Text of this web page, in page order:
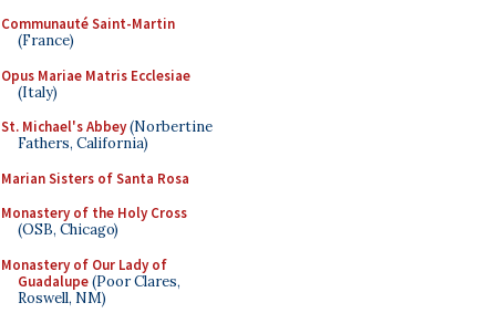
Communauté Saint-Martin
(France)
Opus Mariae Matris Ecclesiae
(Italy)
St. Michael's Abbey(Norbertine
Fathers, California)
Marian Sisters of Santa Rosa
Monastery of the Holy Cross
(OSB, Chicago)
Monastery of Our Lady of
Guadalupe(Poor Clares,
Roswell, NM)